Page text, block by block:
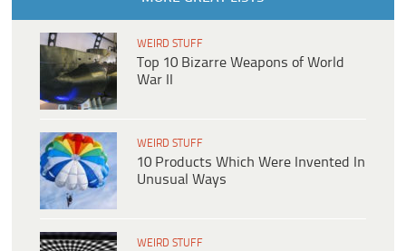
WEIRD STUFF
Top 10 Bizarre Weapons of World
War II
WEIRD STUFF
10 Products Which Were Invented In
Unusual Ways
WEIRD STUFF